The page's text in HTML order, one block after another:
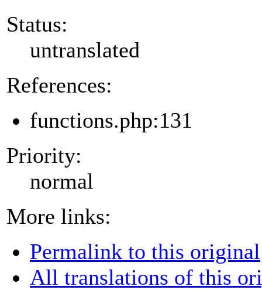
Status:
untranslated
References:
functions.php:131
Priority:
normal
More links:
Permalink to this original
All translations of this